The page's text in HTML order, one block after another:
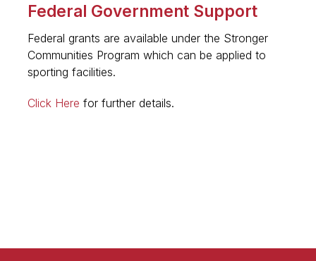
Federal Government Support
Federal grants are available under the Stronger
Communities Program which can be applied to
sporting facilities.
Click Here for further details.